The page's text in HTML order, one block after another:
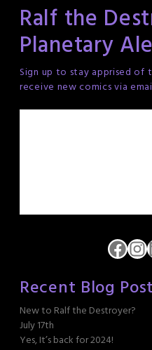
Ralf the
Planetary
Sign up to stay apprised
receive new comics via
Recent Blog
New to Ralf the Destroyer?
July 17th
Yes, It’s back for 2024!